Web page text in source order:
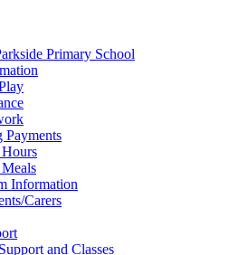
Primary School
Payments
Information
Carers
and Classes